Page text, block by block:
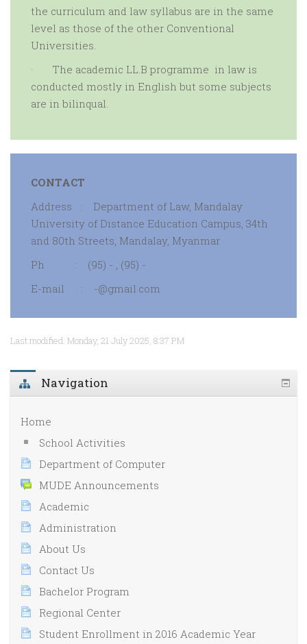
the curriculum and law syllabus are in the same
level as those of the other Conventional
Universities.
· The academic LL.B programme in law is
conducted mostly in English but some subjects
are in bilinqual.
CONTACT
Address : Department of Law, Mandalay
University of Distance Education Campus, 34th
and 80th Streets, Mandalay, Myanmar
Ph : (95) - , (95) -
E-mail : -@gmail.com
Last modified: Monday, 21 July 2025, 8:37 PM
Navigation
Home
School Activities
Department of Computer
MUDE Announcements
Academic
Administration
About Us
Contact Us
Bachelor Program
Regional Center
Student Enrollment in 2016 Academic Year